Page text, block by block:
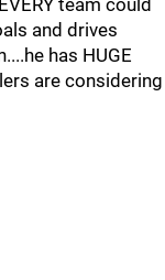
team could
and drives
has HUGE
are considering